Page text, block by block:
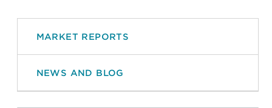
MARKET REPORTS
NEWS AND BLOG